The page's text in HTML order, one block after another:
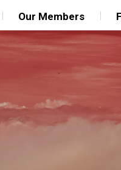
Our Members